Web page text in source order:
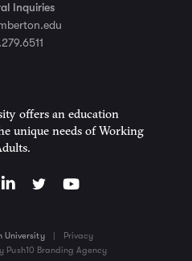
offers an education
unique needs of Working
Inquiries
University |
Privacy
Push10 Branding Agency